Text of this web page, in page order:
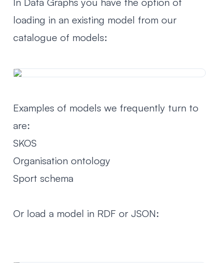
loading in an existing model from our
catalogue of models:
Examples of models we frequently turn to
are:
SKOS
Organisation ontology
Sport schema
Or load a model in RDF or JSON: